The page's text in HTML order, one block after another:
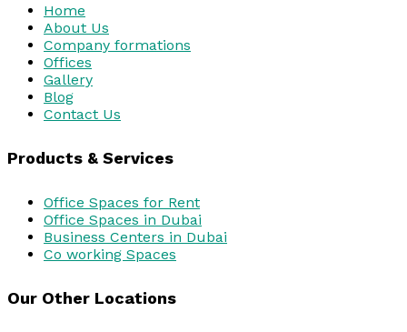
Home
About Us
Company formations
Offices
Gallery
Blog
Contact Us
Products & Services
Office Spaces for Rent
Office Spaces in Dubai
Business Centers in Dubai
Co working Spaces
Our Other Locations